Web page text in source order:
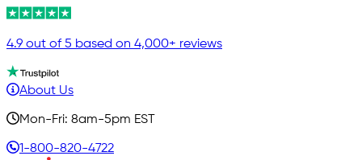
4.9 out of 5 based on 4,000+ reviews
About Us
Mon-Fri: 8am-5pm EST
1-800-820-4722